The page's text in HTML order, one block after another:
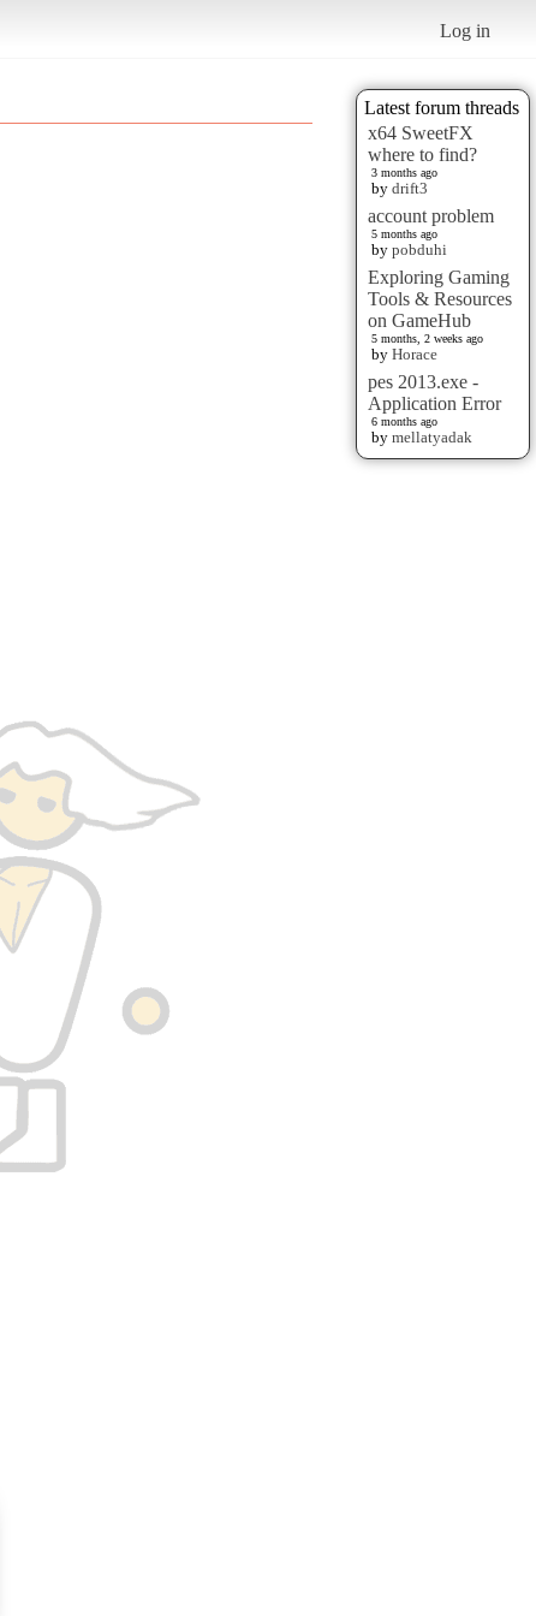
Log in
Latest forum threads
x64 SweetFX
where to find?
3 months ago
by drift3
account problem
5 months ago
by pobduhi
Exploring Gaming
Tools & Resources
on GameHub
5 months, 2 weeks ago
by Horace
pes 2013.exe -
Application Error
6 months ago
by mellatyadak